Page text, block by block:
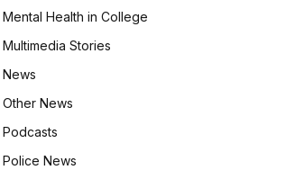
Mental Health in College
Multimedia Stories
News
Other News
Podcasts
Police News